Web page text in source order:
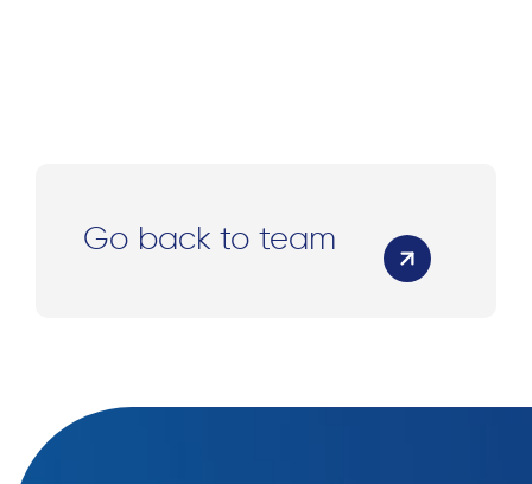
Go back to team